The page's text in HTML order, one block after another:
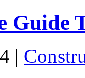
Guide
|